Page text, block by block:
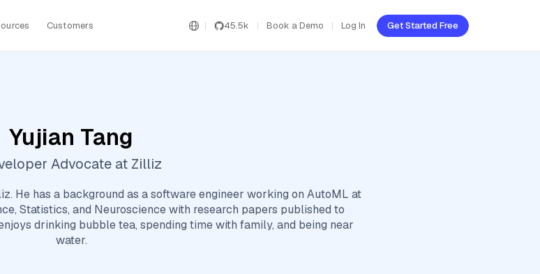
Customers 45.5k Book a Demo Log In Get Started Free
Yujian Tang
Advocate at Zilliz
He has a background as a software engineer working on AutoML at
Statistics, and Neuroscience with research papers published to
drinking bubble tea, spending time with family, and being near
water.